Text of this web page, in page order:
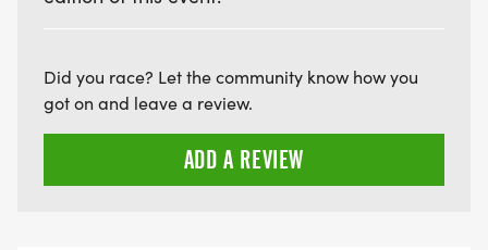
Did you race? Let the community know how you
got on and leave a review.
ADD A REVIEW